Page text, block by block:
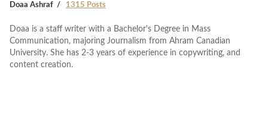
Doaa Ashraf 1315 Posts
Doaa is a staff writer with a Bachelor's Degree in Mass
Communication, majoring Journalism from Ahram Canadian
University. She has 2-3 years of experience in copywriting, and
content creation.